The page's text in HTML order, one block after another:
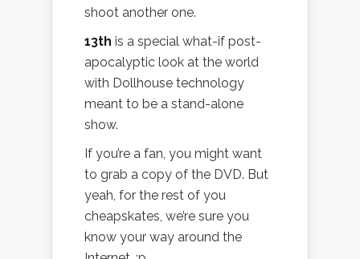
shoot another one.
13th is a special what-if post-
apocalyptic look at the world
with Dollhouse technology
meant to be a stand-alone
show.
If you’re a fan, you might want
to grab a copy of the DVD. But
yeah, for the rest of you
cheapskates, we’re sure you
know your way around the